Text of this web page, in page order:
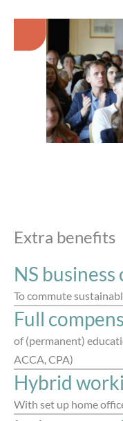
Extra benefits
NS business
To commute
Full
of (permanent)
ACCA, CPA)
Hybrid
With set up home